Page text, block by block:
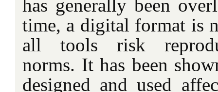
has generally been
time, a digital format is
all tools risk
norms. It has been
designed and used